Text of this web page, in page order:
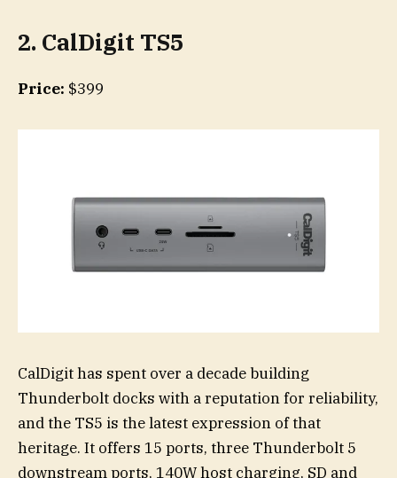
2. CalDigit TS5
Price: $399
CalDigit has spent over a decade building
Thunderbolt docks with a reputation for reliability,
and the TS5 is the latest expression of that
heritage. It offers 15 ports, three Thunderbolt 5
downstream ports, 140W host charging, SD and